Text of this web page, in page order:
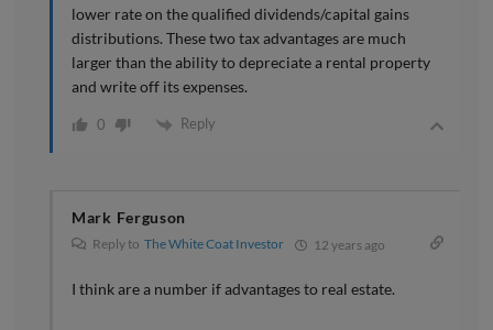
lower rate on the qualified dividends/capital gains
distributions. These two tax advantages are much
larger than the ability to depreciate a rental property
and write off its expenses.
0 Reply
Mark Ferguson
Reply to The White Coat Investor 12 years ago
I think are a number if advantages to real estate.